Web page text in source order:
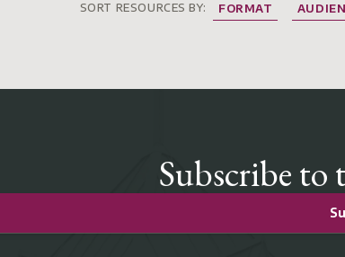
SORT RESOURCES BY: FORMAT
Subscribe to